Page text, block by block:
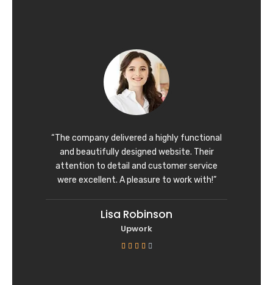
o
u
t
5
“The company delivered a highly functional
and beautifully designed website. Their
attention to detail and customer service
were excellent. A pleasure to work with!”
Lisa Robinson
Upwork
    